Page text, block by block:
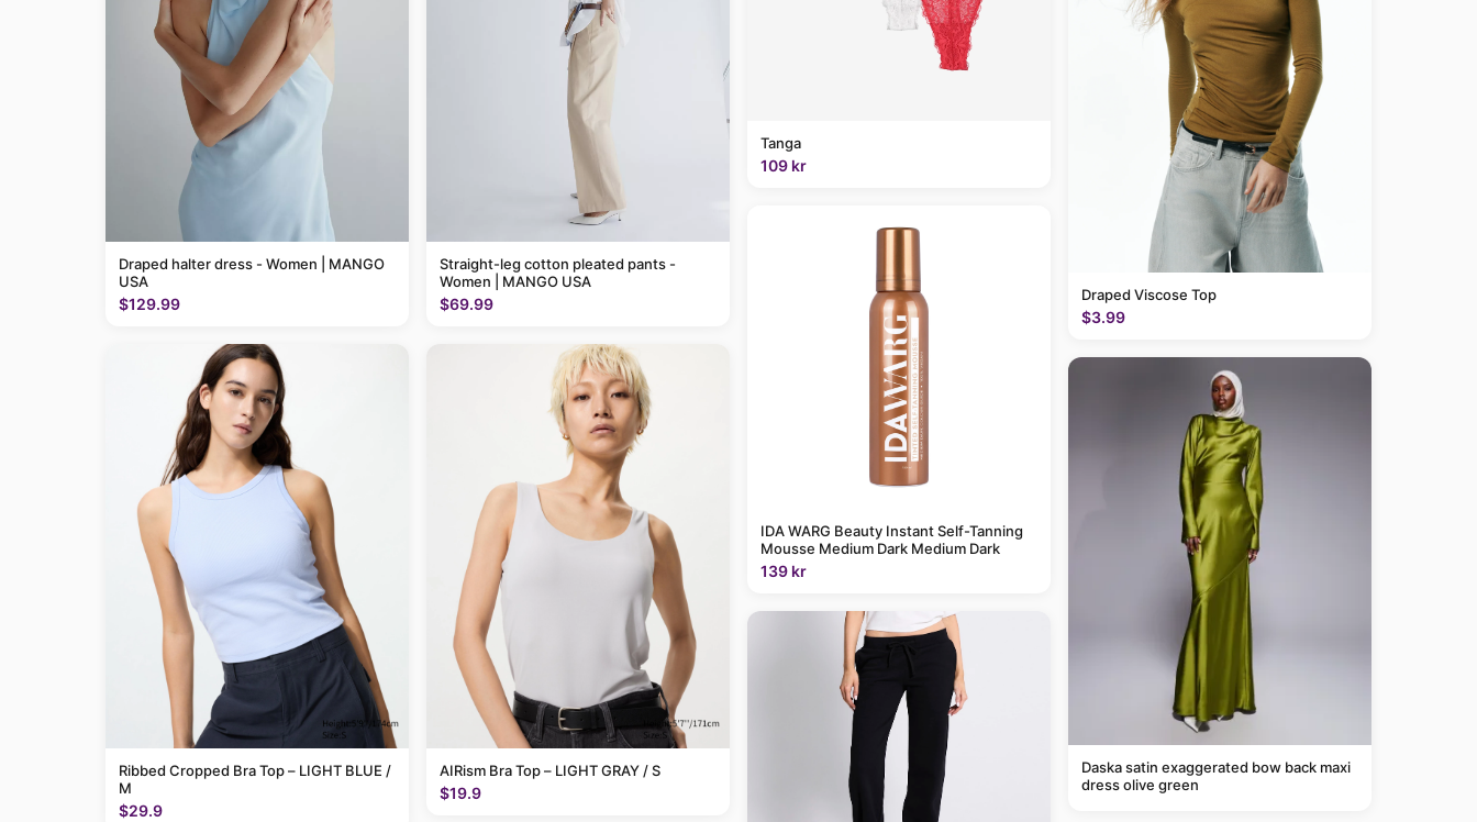
Draped halter dress - Women | MANGO
USA
$129.99
Ribbed Cropped Bra Top – LIGHT BLUE /
M
$29.9
Straight-leg cotton pleated pants -
Women | MANGO USA
$69.99
AIRism Bra Top – LIGHT GRAY / S
$19.9
Tanga
109 kr
IDA WARG Beauty Instant Self-Tanning
Mousse Medium Dark Medium Dark
139 kr
Draped Viscose Top
$3.99
Daska satin exaggerated bow back maxi
dress olive green